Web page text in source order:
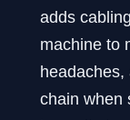
adds
machine to
headaches,
chain when